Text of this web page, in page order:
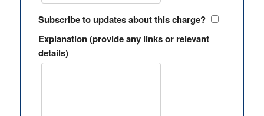
Subscribe to updates about this charge?
Explanation (provide any links or relevant
details)